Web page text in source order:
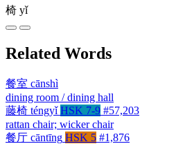
椅 yǐ
Related Words
餐室 cānshì
dining room / dining hall
藤椅 téngyǐ HSK 7-9 #57,203
rattan chair; wicker chair
餐厅 cāntīng HSK 5 #1,876